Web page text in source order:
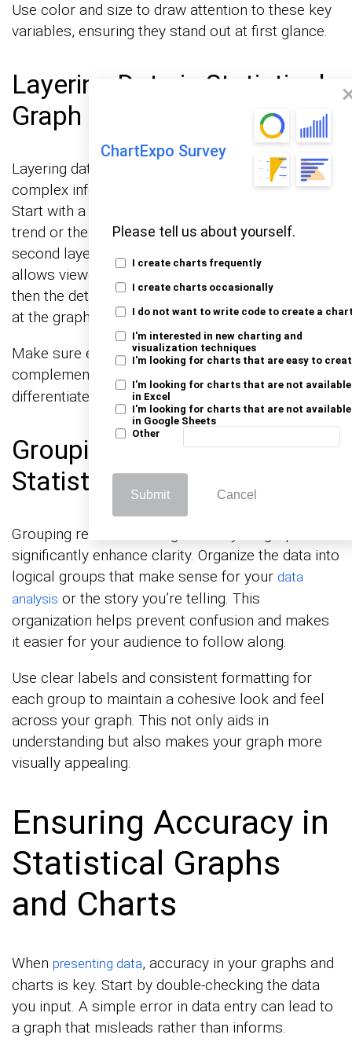
ChartExpo Survey
Please tell us about yourself.
I create charts frequently
I create charts occasionally
I do not want to write code to create a
I'm interested in new charting and
visualization techniques
I'm looking for charts that are easy to
I'm looking for charts that are not available
in Excel
I'm looking for charts that are not available
in Google Sheets
Other
Submit Cancel
Use color and size to draw attention to these key
variables, ensuring they stand out at first glance.
Layering Data in Statistical
Graph Examples
Layering data can be a fantastic way to present
complex information in an understandable way.
Start with a base layer that shows the general
trend or the background context. Then, add a
second layer with more specific data. This method
allows viewers to get the overall picture first and
then the detailed insights as they continue to look
at the graph.
Make sure each layer is distinct but
complementary,
differentiate them clearly.
Grouping Data for Clearer
Statistical Graph Types
Grouping related data together in your graphs can
significantly enhance clarity. Organize the data into
logical groups that make sense for your data
analysis or the story you’re telling. This
organization helps prevent confusion and makes
it easier for your audience to follow along.
Use clear labels and consistent formatting for
each group to maintain a cohesive look and feel
across your graph. This not only aids in
understanding but also makes your graph more
visually appealing.
Ensuring Accuracy in
Statistical Graphs
and Charts
When presenting data, accuracy in your graphs and
charts is key. Start by double-checking the data
you input. A simple error in data entry can lead to
a graph that misleads rather than informs.